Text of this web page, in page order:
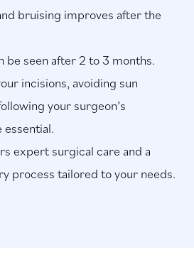
bruising improves after the
be seen after 2 to 3 months.
incisions, avoiding sun
your surgeon’s
expert surgical care and a
process tailored to your needs.